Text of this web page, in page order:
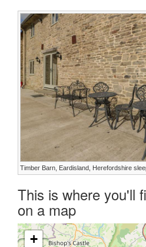
Timber Barn, Eardisland, Herefordshire
This is where you'll
on a map
+